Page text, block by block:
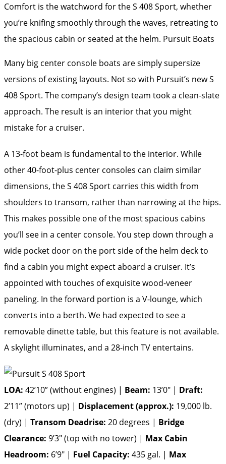
Comfort is the watchword for the S 408 Sport, whether
you’re knifing smoothly through the waves, retreating to
the spacious cabin or seated at the helm. Pursuit Boats
Many big center console boats are simply supersize
versions of existing layouts. Not so with Pursuit’s new S
408 Sport. The company’s design team took a clean-slate
approach. The result is an interior that you might
mistake for a cruiser.
A 13-foot beam is fundamental to the interior. While
other 40-foot-plus center consoles can claim similar
dimensions, the S 408 Sport carries this width from
shoulders to transom, rather than narrowing at the hips.
This makes possible one of the most spacious cabins
you’ll see in a center console. You step down through a
wide pocket door on the port side of the helm deck to
find a cabin you might expect aboard a cruiser. It’s
appointed with touches of exquisite wood-veneer
paneling. In the forward portion is a V-lounge, which
converts into a berth. We had expected to see a
removable dinette table, but this feature is not available.
A skylight illuminates, and a 28-inch TV entertains.
LOA: 42’10” (without engines) | Beam: 13’0″ | Draft:
2’11” (motors up) | Displacement (approx.): 19,000 lb.
(dry) | Transom Deadrise: 20 degrees | Bridge
Clearance: 9’3″ (top with no tower) | Max Cabin
Headroom: 6’9″ | Fuel Capacity: 435 gal. | Max